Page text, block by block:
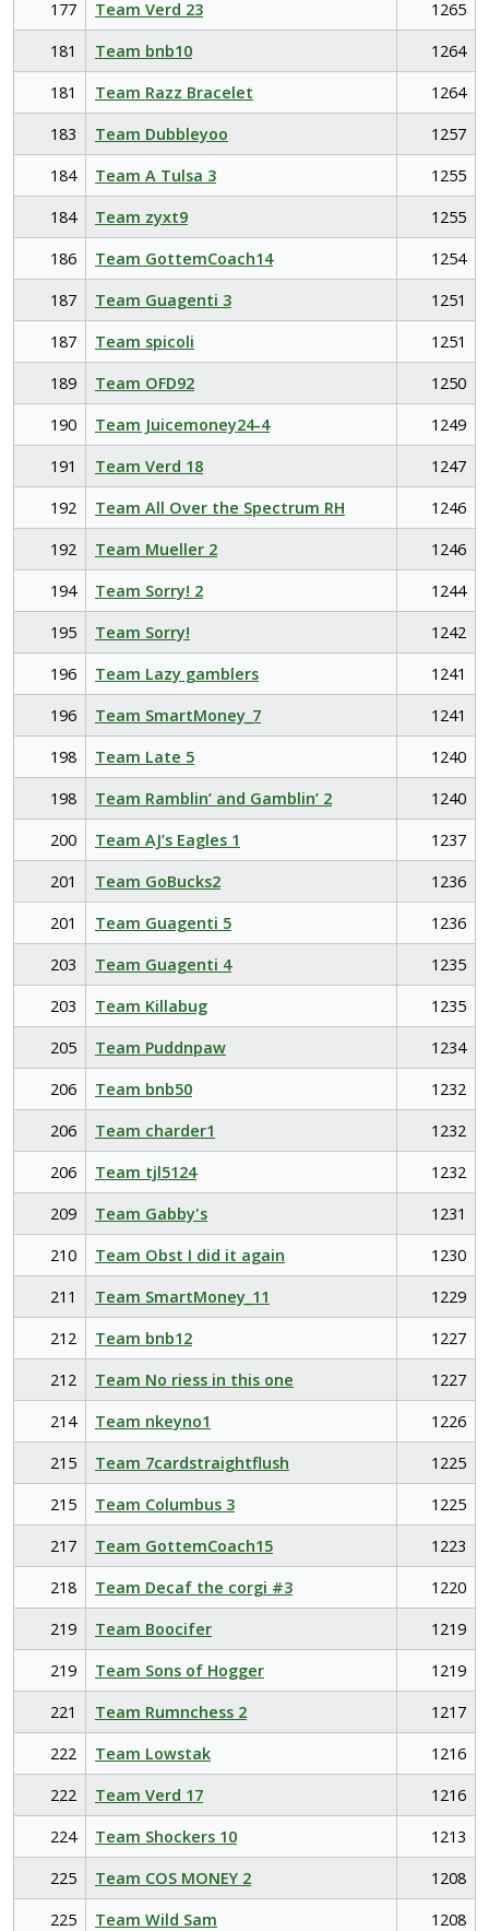
177 Team Verd 23
1265
181
Team bnb10
1264
181
Team Razz Bracelet
1264
183
Team Dubbleyoo
1257
184
Team A Tulsa 3
1255
184
Team zyxt9
1255
186
Team GottemCoach14
1254
187
Team Guagenti 3
1251
187
Team spicoli
1251
189
Team OFD92
1250
190
Team Juicemoney24-4
1249
191
Team Verd 18
1247
192
Team All Over the Spectrum RH
1246
192
Team Mueller 2
1246
194
Team Sorry! 2
1244
195
Team Sorry!
1242
196
Team Lazy gamblers
1241
196
Team SmartMoney_7
1241
198
Team Late 5
1240
198
Team Ramblin’ and Gamblin’ 2
1240
200
Team AJ’s Eagles 1
1237
201
Team GoBucks2
1236
201
Team Guagenti 5
1236
203
Team Guagenti 4
1235
203
Team Killabug
1235
205
Team Puddnpaw
1234
206
Team bnb50
1232
206
Team charder1
1232
206
Team tjl5124
1232
209
Team Gabby's
1231
210
Team Obst I did it again
1230
211
Team SmartMoney_11
1229
212
Team bnb12
1227
212
Team No riess in this one
1227
214
Team nkeyno1
1226
215
Team 7cardstraightflush
1225
215
Team Columbus 3
1225
217
Team GottemCoach15
1223
218
Team Decaf the corgi #3
1220
219
Team Boocifer
1219
219
Team Sons of Hogger
1219
221
Team Rumnchess 2
1217
222
Team Lowstak
1216
222
Team Verd 17
1216
224
Team Shockers 10
1213
225
Team COS MONEY 2
1208
225
Team Wild Sam
1208